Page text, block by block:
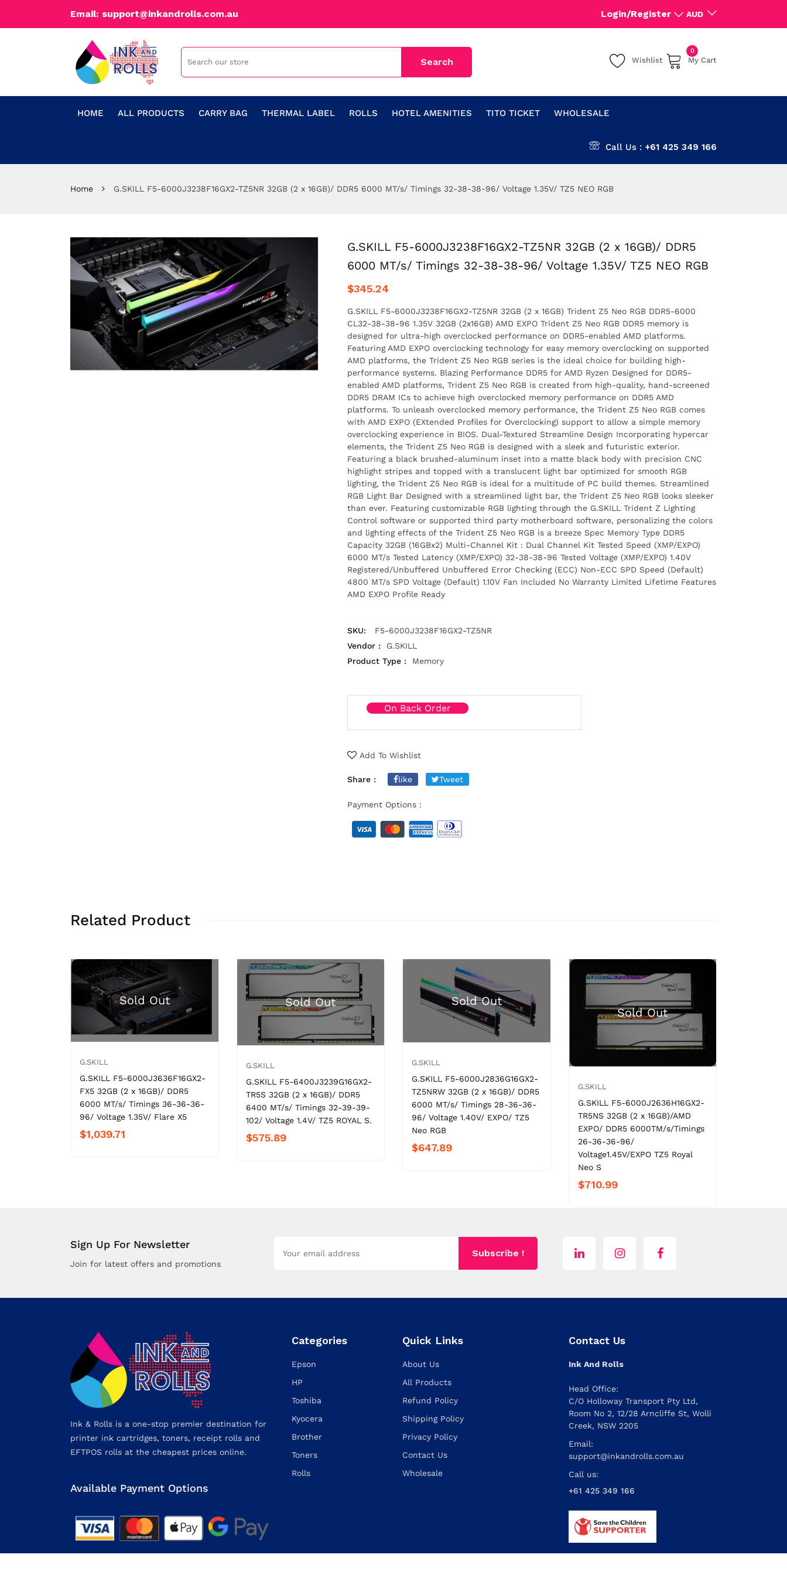
Email: support@inkandrolls.com.au Login/Register AUD
Wishlist
0
My Cart
HOME ALL PRODUCTS CARRY BAG THERMAL LABEL ROLLS HOTEL AMENITIES TITO TICKET WHOLESALE
Call Us : +61 425 349 166
Home G.SKILL F5-6000J3238F16GX2-TZ5NR 32GB (2 x 16GB)/ DDR5 6000 MT/s/ Timings 32-38-38-96/ Voltage 1.35V/ TZ5 NEO RGB
G.SKILL F5-6000J3238F16GX2-TZ5NR 32GB (2 x 16GB)/ DDR5
6000 MT/s/ Timings 32-38-38-96/ Voltage 1.35V/ TZ5 NEO RGB
$345.24
G.SKILL F5-6000J3238F16GX2-TZ5NR 32GB (2 x 16GB) Trident Z5 Neo RGB DDR5-6000
CL32-38-38-96 1.35V 32GB (2x16GB) AMD EXPO Trident Z5 Neo RGB DDR5 memory is
designed for ultra-high overclocked performance on DDR5-enabled AMD platforms.
Featuring AMD EXPO overclocking technology for easy memory overclocking on supported
AMD platforms, the Trident Z5 Neo RGB series is the ideal choice for building high-
performance systems. Blazing Performance DDR5 for AMD Ryzen Designed for DDR5-
enabled AMD platforms, Trident Z5 Neo RGB is created from high-quality, hand-screened
DDR5 DRAM ICs to achieve high overclocked memory performance on DDR5 AMD
platforms. To unleash overclocked memory performance, the Trident Z5 Neo RGB comes
with AMD EXPO (EXtended Profiles for Overclocking) support to allow a simple memory
overclocking experience in BIOS. Dual-Textured Streamline Design Incorporating hypercar
elements, the Trident Z5 Neo RGB is designed with a sleek and futuristic exterior.
Featuring a black brushed-aluminum inset into a matte black body with precision CNC
highlight stripes and topped with a translucent light bar optimized for smooth RGB
lighting, the Trident Z5 Neo RGB is ideal for a multitude of PC build themes. Streamlined
RGB Light Bar Designed with a streamlined light bar, the Trident Z5 Neo RGB looks sleeker
than ever. Featuring customizable RGB lighting through the G.SKILL Trident Z Lighting
Control software or supported third party motherboard software, personalizing the colors
and lighting effects of the Trident Z5 Neo RGB is a breeze Spec Memory Type DDR5
Capacity 32GB (16GBx2) Multi-Channel Kit : Dual Channel Kit Tested Speed (XMP/EXPO)
6000 MT/s Tested Latency (XMP/EXPO) 32-38-38-96 Tested Voltage (XMP/EXPO) 1.40V
Registered/Unbuffered Unbuffered Error Checking (ECC) Non-ECC SPD Speed (Default)
4800 MT/s SPD Voltage (Default) 1.10V Fan Included No Warranty Limited Lifetime Features
AMD EXPO Profile Ready
SKU:
F5-6000J3238F16GX2-TZ5NR
Vendor :
G.SKILL
Product Type :
Memory
On Back Order
Add To Wishlist
Share : like Tweet
Payment Options :
Related Product
G.SKILL
G.SKILL F5-6000J3636F16GX2-
FX5 32GB (2 x 16GB)/ DDR5
6000 MT/s/ Timings 36-36-36-
96/ Voltage 1.35V/ Flare X5
$1,039.71
G.SKILL
G.SKILL F5-6400J3239G16GX2-
TR5S 32GB (2 x 16GB)/ DDR5
6400 MT/s/ Timings 32-39-39-
102/ Voltage 1.4V/ TZ5 ROYAL S.
$575.89
G.SKILL
G.SKILL F5-6000J2836G16GX2-
TZ5NRW 32GB (2 x 16GB)/ DDR5
6000 MT/s/ Timings 28-36-36-
96/ Voltage 1.40V/ EXPO/ TZ5
Neo RGB
$647.89
G.SKILL
G.SKILL F5-6000J2636H16GX2-
TR5NS 32GB (2 x 16GB)/AMD
EXPO/ DDR5 6000TM/s/Timings
26-36-36-96/
Voltage1.45V/EXPO TZ5 Royal
Neo S
$710.99
Sign Up For Newsletter
Join for latest offers and promotions
Subscribe !
Ink & Rolls is a one-stop premier destination for
printer ink cartridges, toners, receipt rolls and
EFTPOS rolls at the cheapest prices online.
Available Payment Options
Categories
Epson
HP
Toshiba
Kyocera
Brother
Toners
Rolls
Quick Links
About Us
All Products
Refund Policy
Shipping Policy
Privacy Policy
Contact Us
Wholesale
Contact Us
Ink And Rolls
Head Office:
C/O Holloway Transport Pty Ltd,
Room No 2, 12/28 Arncliffe St, Wolli
Creek, NSW 2205
Email:
support@inkandrolls.com.au
Call us:
+61 425 349 166